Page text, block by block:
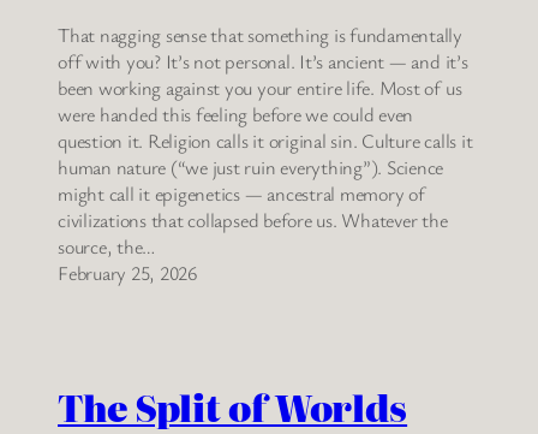
That nagging sense that something is fundamentally
off with you? It’s not personal. It’s ancient — and it’s
been working against you your entire life. Most of us
were handed this feeling before we could even
question it. Religion calls it original sin. Culture calls it
human nature (“we just ruin everything”). Science
might call it epigenetics — ancestral memory of
civilizations that collapsed before us. Whatever the
source, the…
February 25, 2026
The Split of Worlds